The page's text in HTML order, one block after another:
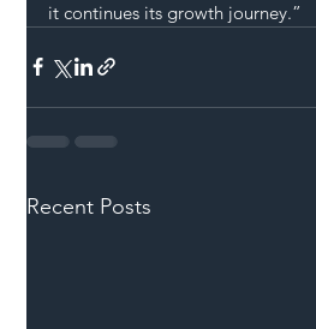
it continues its growth journey.”
Recent Posts